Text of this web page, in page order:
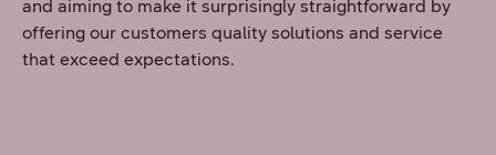
and aiming to make it surprisingly straightforward by
offering our customers quality solutions and service
that exceed expectations.